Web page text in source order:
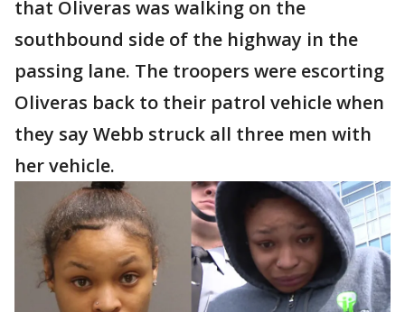
that Oliveras was walking on the
southbound side of the highway in the
passing lane. The troopers were escorting
Oliveras back to their patrol vehicle when
they say Webb struck all three men with
her vehicle.